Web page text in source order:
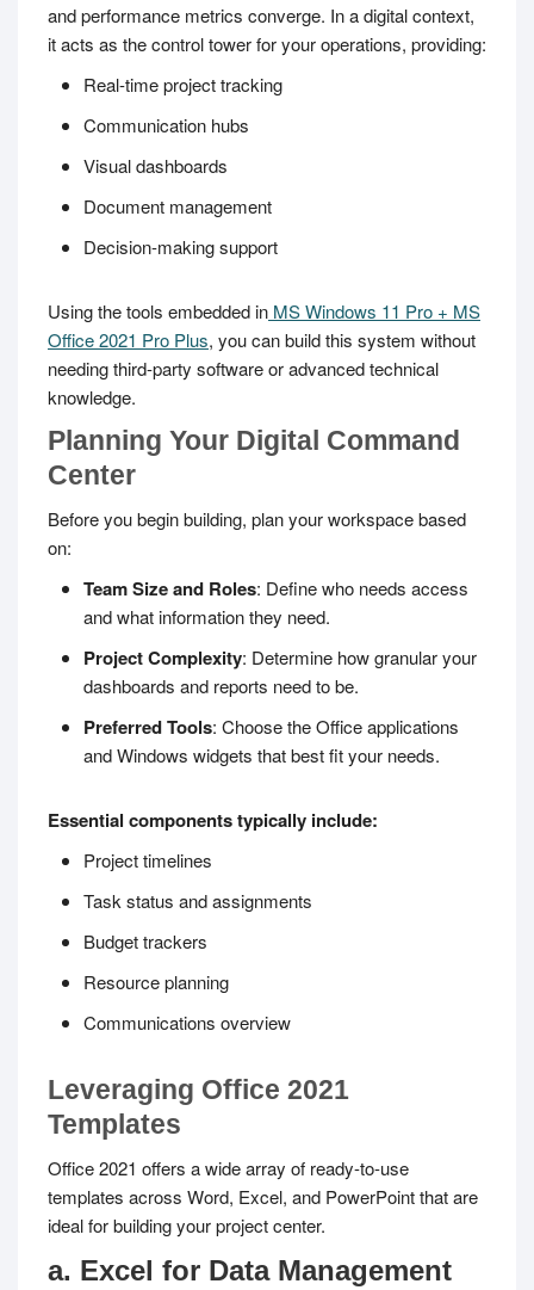
and performance metrics converge. In a digital context,
it acts as the control tower for your operations, providing:
Real-time project tracking
Communication hubs
Visual dashboards
Document management
Decision-making support
Using the tools embedded in MS Windows 11 Pro + MS
Office 2021 Pro Plus, you can build this system without
needing third-party software or advanced technical
knowledge.
Planning Your Digital Command
Center
Before you begin building, plan your workspace based
on:
Team Size and Roles: Define who needs access
and what information they need.
Project Complexity: Determine how granular your
dashboards and reports need to be.
Preferred Tools: Choose the Office applications
and Windows widgets that best fit your needs.
Essential components typically include:
Project timelines
Task status and assignments
Budget trackers
Resource planning
Communications overview
Leveraging Office 2021
Templates
Office 2021 offers a wide array of ready-to-use
templates across Word, Excel, and PowerPoint that are
ideal for building your project center.
a. Excel for Data Management